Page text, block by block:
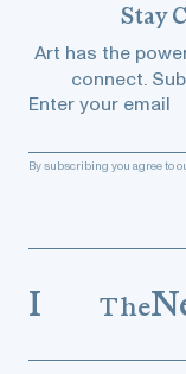
Stay
Art has the
connect.
Enter your email
By subscribing you agree to
I The